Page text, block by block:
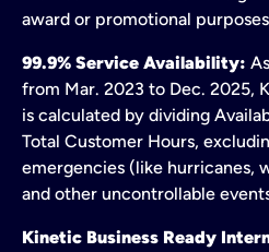
award or promotional
99.9% Service Availability:
from Mar. 2023 to Dec. 2025,
is calculated by dividing
Total Customer Hours,
emergencies (like hurricanes,
and other uncontrollable
Kinetic Business Ready